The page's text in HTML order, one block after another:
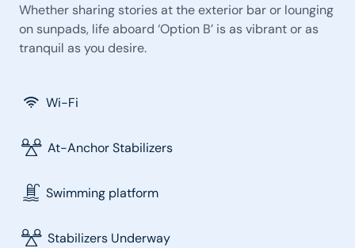
Whether sharing stories at the exterior bar or lounging
on sunpads, life aboard ‘Option B’ is as vibrant or as
tranquil as you desire.
Wi-Fi
At-Anchor Stabilizers
Swimming platform
Stabilizers Underway